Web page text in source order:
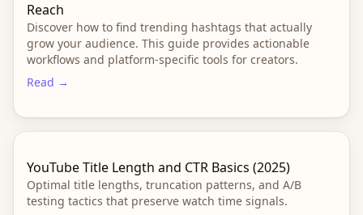
Reach
Discover how to find trending hashtags that actually
grow your audience. This guide provides actionable
workflows and platform-specific tools for creators.
Read →
YouTube Title Length and CTR Basics (2025)
Optimal title lengths, truncation patterns, and A/B
testing tactics that preserve watch time signals.